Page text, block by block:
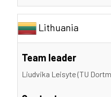
Lithuania
Team leader
Liudvika Leisyte (TU